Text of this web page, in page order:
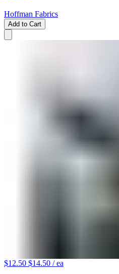
Hoffman Fabrics
Add to Cart
$12.50 $14.50 / ea